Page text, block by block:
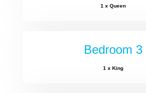
1 x Queen
Bedroom 3
1 x King